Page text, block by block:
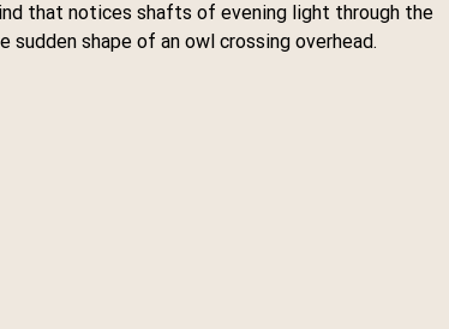
that notices shafts of evening light through the
shape of an owl crossing overhead.